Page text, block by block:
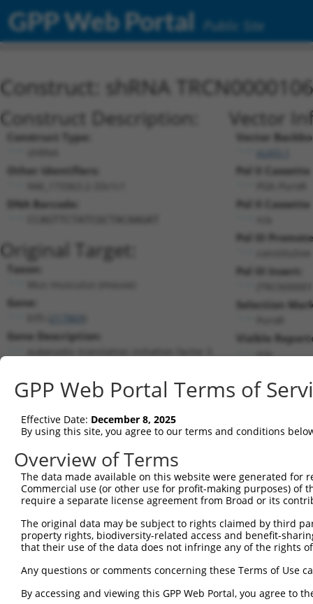
GPP Web Portal Public Site
Construct: shRNA
Construct Description:
Construct Type:
Other Identifiers:
DNA Barcode:
Original Target:
Taxon:
Gene:
Gene Description:
RefSeqNM_173363.2(NON-CURRENT)
Position 33 (CDS)
Vector
Vector
Pol II Cassette
Pol II Cassette
Pol III
Pol III Insert:
Selection
Visible
n/a
Current transcripts matched by
Taxon Gene Symbol Description
mouse 217869 Eif5 eukaryotic translation init...
mouse 217869
human 1983 EIF5 eukaryotic translation init...
human 1983 EIF5 eukaryotic translation init...
mouse host cell factor C1
mouse 15161 Hcfc1 host cell factor C1
GPP Web Portal Terms of
Effective Date: December 8, 2025
By using this site, you agree to our terms and conditions
Overview of Terms
The data made available on this website were generated
Commercial use (or other use for profit-making purposes) of
require a separate license agreement from Broad or its
The original data may be subject to rights claimed by third
property rights, biodiversity-related access and benefit-
that their use of the data does not infringe any of the rights
Any questions or comments concerning these Terms of Use
By accessing and viewing this GPP Web Portal, you agree to